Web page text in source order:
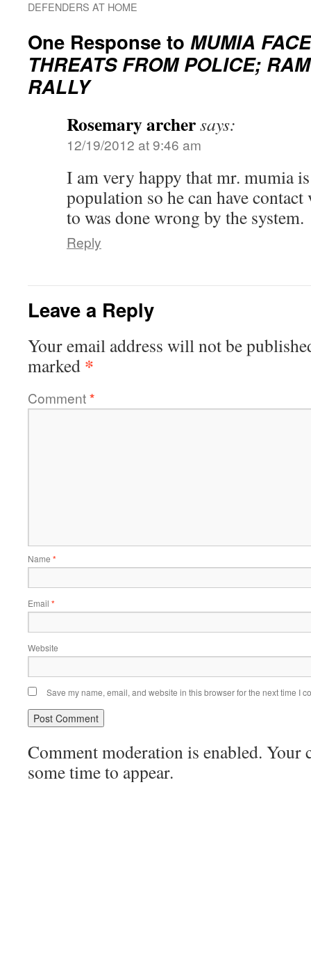
DEFENDERS AT HOME
One Response to MUMIA
THREATS FROM POLICE;
RALLY
Rosemary archersays:
12/19/2012 at 9:46 am
I am very happy that mr. mumia
population so he can have
to was done wrong by the system.
Reply
Leave a Reply
Your email address will not be
marked *
Comment*
Name *
Email *
Website
Save my name, email, and website in this browser for the next time I
Comment moderation is enabled. Your
some time to appear.